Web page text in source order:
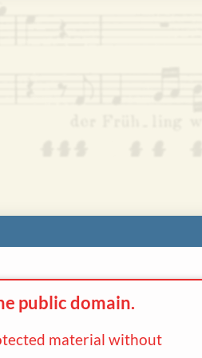
public domain.
material without